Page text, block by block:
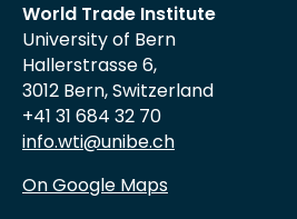
World Trade Institute
University of Bern
Hallerstrasse 6,
3012 Bern, Switzerland
+41 31 684 32 70
info.wti@unibe.ch
On Google Maps